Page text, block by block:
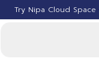
Try Nipa Cloud